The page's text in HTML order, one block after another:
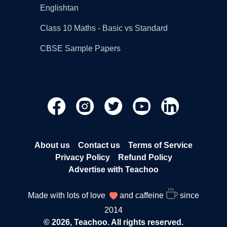
Englishtan
Class 10 Maths - Basic vs Standard
CBSE Sample Papers
About us Contact us
Terms of Service
Privacy Policy
Refund Policy
Advertise with Teachoo
Made with lots of love and caffeine
since
2014
© 2026, Teachoo. All rights reserved.